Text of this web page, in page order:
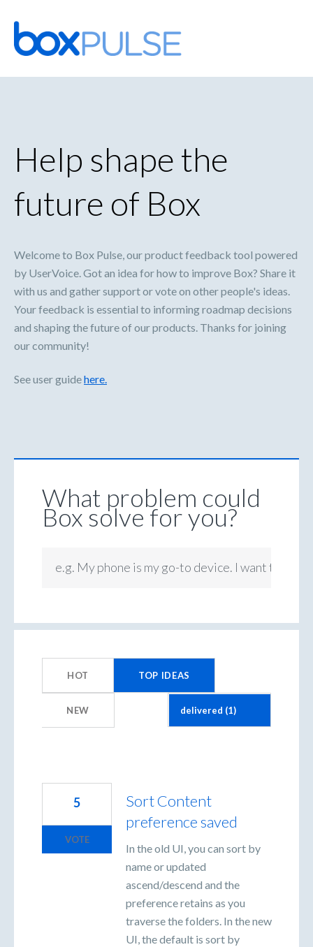
Skip
to
content
Help shape the
future of Box
Welcome to Box Pulse, our product feedback tool powered
by UserVoice. Got an idea for how to improve Box? Share it
with us and gather support or vote on other people's ideas.
Your feedback is essential to informing roadmap decisions
and shaping the future of our products. Thanks for joining
our community!
See user guidehere.
What problem could
Box solve for you?
e.g. My phone is my go-to device. I want to be
HOT TOP IDEAS
NEW
Sort Content
preference saved
In the old UI, you can sort by
name or updated
ascend/descend and the
preference retains as you
traverse the folders. In the new
UI, the default is sort by
5
VOTE